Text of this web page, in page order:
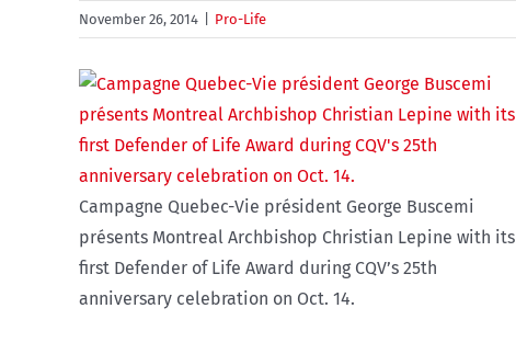
November 26, 2014 Pro-Life
Campagne Quebec-Vie président George Buscemi
présents Montreal Archbishop Christian Lepine with its
first Defender of Life Award during CQV’s 25th
anniversary celebration on Oct. 14.